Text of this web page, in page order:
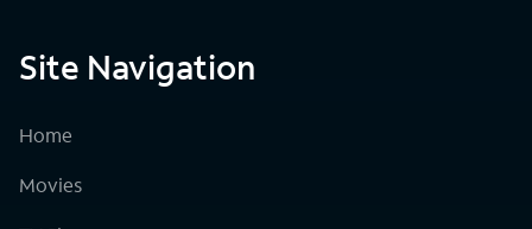
Site Navigation
Home
Movies